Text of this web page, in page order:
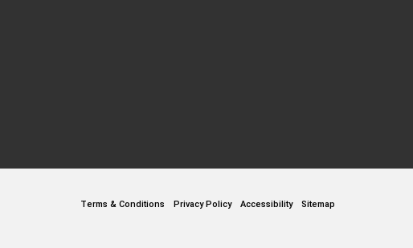
Terms & Conditions Privacy Policy Accessibility Sitemap